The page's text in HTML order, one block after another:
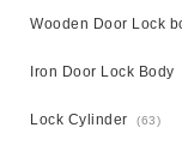
Wooden Door Lock
Iron Door Lock Body
Lock Cylinder (63)